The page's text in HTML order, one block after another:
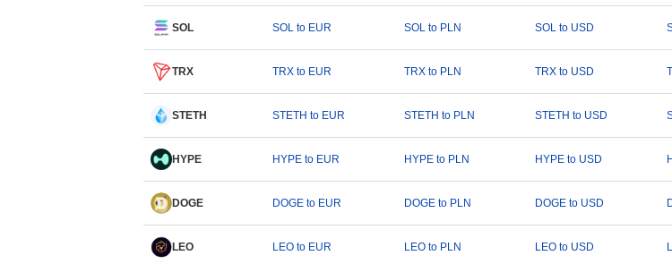
SOL SOL to EUR SOL to PLN SOL to USD
TRX TRX to EUR TRX to PLN TRX to USD
STETH STETH to EUR STETH to PLN STETH to USD
HYPE HYPE to EUR HYPE to PLN HYPE to USD
DOGE DOGE to EUR DOGE to PLN DOGE to USD
LEO LEO to EUR LEO to PLN LEO to USD